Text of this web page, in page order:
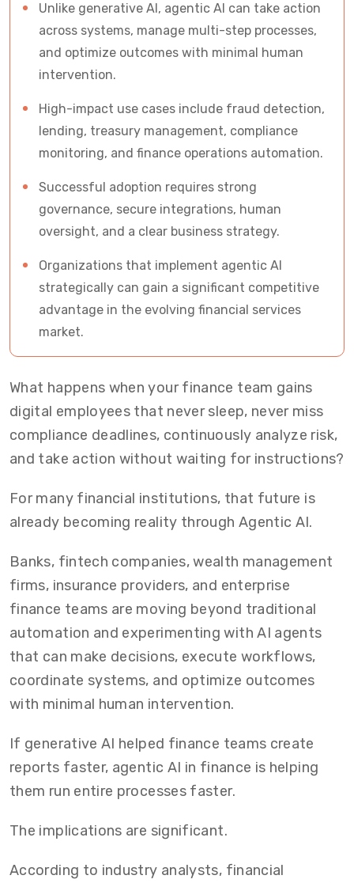
Unlike generative AI, agentic AI can take action
across systems, manage multi-step processes,
and optimize outcomes with minimal human
intervention.
High-impact use cases include fraud detection,
lending, treasury management, compliance
monitoring, and finance operations automation.
Successful adoption requires strong
governance, secure integrations, human
oversight, and a clear business strategy.
Organizations that implement agentic AI
strategically can gain a significant competitive
advantage in the evolving financial services
market.
What happens when your finance team gains
digital employees that never sleep, never miss
compliance deadlines, continuously analyze risk,
and take action without waiting for instructions?
For many financial institutions, that future is
already becoming reality through Agentic AI.
Banks, fintech companies, wealth management
firms, insurance providers, and enterprise
finance teams are moving beyond traditional
automation and experimenting with AI agents
that can make decisions, execute workflows,
coordinate systems, and optimize outcomes
with minimal human intervention.
If generative AI helped finance teams create
reports faster, agentic AI in finance is helping
them run entire processes faster.
The implications are significant.
According to industry analysts, financial
Risks and Governance Considerations (Critical
for C-Suite)
Questions Every CFO Should Ask Before
The Future of Agentic AI Finance
Technology
Frequently Asked Questions About Agentic AI in
Ready to Lead the Next Era of Banking and
Financial Services?
Let's Discuss Your AI Roadmap